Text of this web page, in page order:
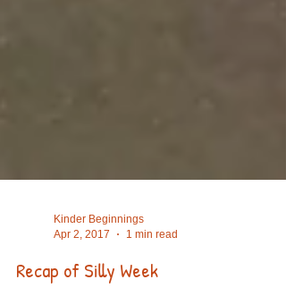
Apr 2, 2017
1 min read